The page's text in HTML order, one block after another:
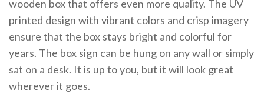
wooden box that offers even more quality. The UV
printed design with vibrant colors and crisp imagery
ensure that the box stays bright and colorful for
years. The box sign can be hung on any wall or simply
sat on a desk. It is up to you, but it will look great
wherever it goes.